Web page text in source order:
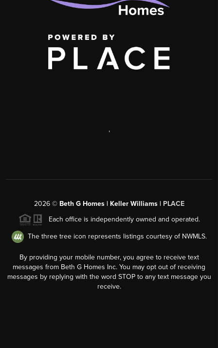
,
2026© Beth G Homes | Keller Williams | PLACE
Each office is independently owned and operated.
The three tree icon represents listings courtesy of NWMLS.
By providing your mobile number, you agree to receive text
messages from Beth G Homes Inc. You may opt out of receiving
messages by replying with the word STOP to any text message you
receive.